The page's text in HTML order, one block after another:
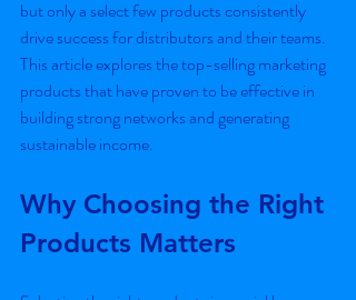
but only a select few products consistently
drive success for distributors and their teams.
This article explores the top-selling marketing
products that have proven to be effective in
building strong networks and generating
sustainable income.
Why Choosing the Right
Products Matters